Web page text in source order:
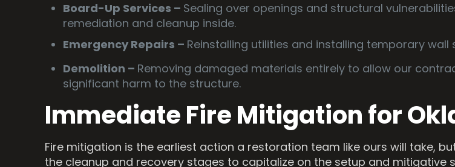
Board-Up Services – Sealing over openings and structural
remediation and cleanup inside.
Emergency Repairs – Reinstalling utilities and installing temporary
Demolition – Removing damaged materials entirely to allow our
significant harm to the structure.
Immediate Fire Mitigation for
Fire mitigation is the earliest action a restoration team like ours will take,
the cleanup and recovery stages to capitalize on the setup and mitigative